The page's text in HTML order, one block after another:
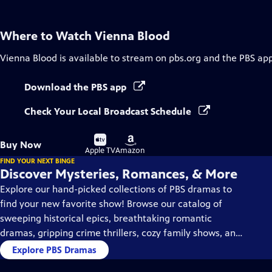
Where to Watch Vienna Blood
Vienna Blood is available to stream on pbs.org and the PBS
Download the PBS app
Check Your Local Broadcast Schedule
Buy Now
Buy
on
Apple TV
Buy
on
Amazon
FIND YOUR NEXT BINGE
Discover Mysteries, Romances, & More
Explore our hand-picked collections of PBS dramas to
find your new favorite show! Browse our catalog of
sweeping historical epics, breathtaking romantic
dramas, gripping crime thrillers, cozy family shows, and
so much more.
Explore PBS Dramas